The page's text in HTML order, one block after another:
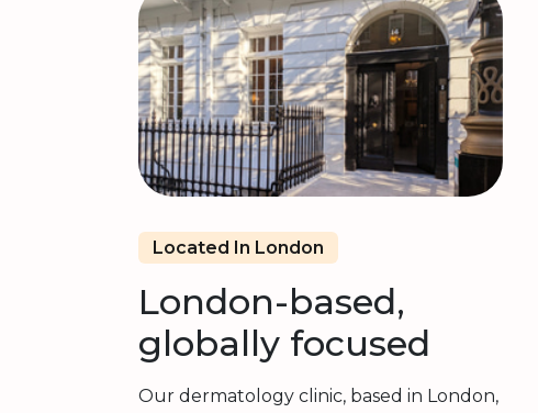
Located In London
London-based,
globally focused
Our dermatology clinic, based in London,